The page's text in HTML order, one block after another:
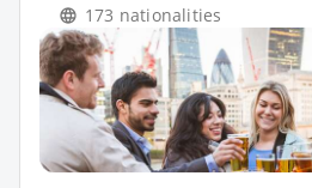
173 nationalities